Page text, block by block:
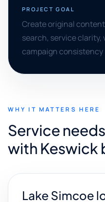
PROJECT GOAL
Create original
search, service
campaign consistency
WHY IT MATTERS HERE
Service
with Keswick
Lake Simcoe